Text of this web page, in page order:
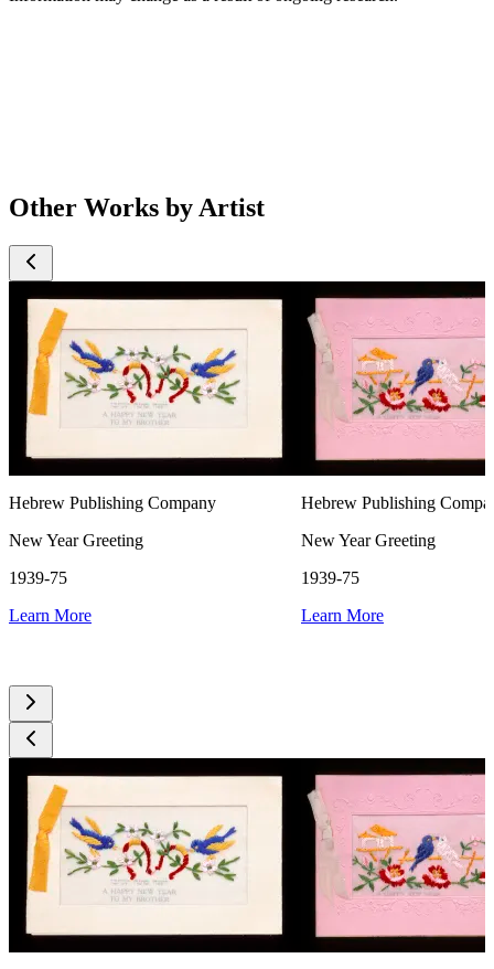
Other Works by Artist
Hebrew Publishing Company
New Year Greeting
1939-75
Learn More
Hebrew Publishing
New Year Greeting
1939-75
Learn More